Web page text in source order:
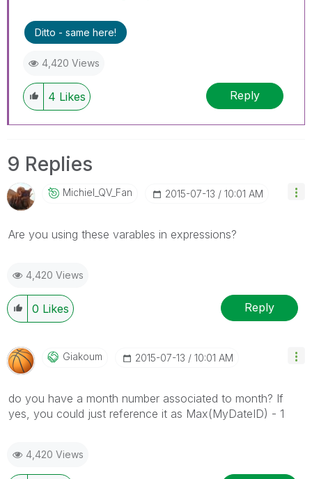
Ditto - same here!
4,420 Views
4 Likes Reply
9 Replies
Michiel_QV_Fan ‎2015-07-13 10:01 AM
Are you using these varables in expressions?
4,420 Views
0 Likes Reply
Giakoum ‎2015-07-13 10:01 AM
do you have a month number associated to month? If
yes, you could just reference it as Max(MyDateID) - 1
4,420 Views